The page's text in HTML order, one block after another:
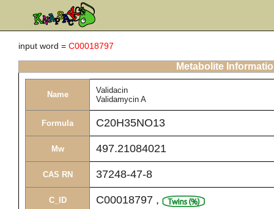
input word = C00018797
Metabolite
Name
Validacin
Validamycin A
Formula C20H35NO13
Mw 497.21084021
CAS RN 37248-47-8
C_ID C00018797 ,